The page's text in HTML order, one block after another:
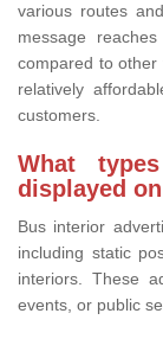
various routes
message
compared to
relatively
customers.
What
displayed
Bus interior
including static
interiors. These
events, or public